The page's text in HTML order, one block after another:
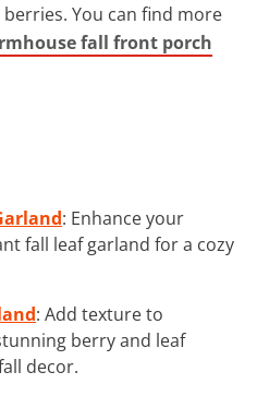
You can find more
fall front porch
: Enhance your
fall leaf garland for a cozy
: Add texture to
berry and leaf
decor.